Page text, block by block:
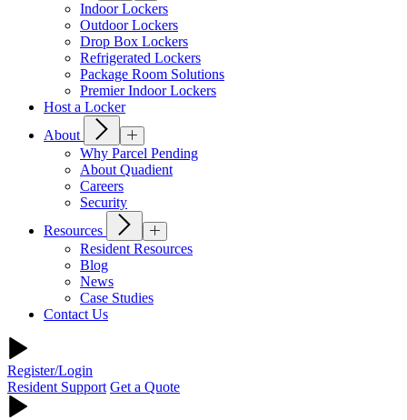
Indoor Lockers
Outdoor Lockers
Drop Box Lockers
Refrigerated Lockers
Package Room Solutions
Premier Indoor Lockers
Host a Locker
About
Why Parcel Pending
About Quadient
Careers
Security
Resources
Resident Resources
Blog
News
Case Studies
Contact Us
Register/Login
Resident Support Get a Quote